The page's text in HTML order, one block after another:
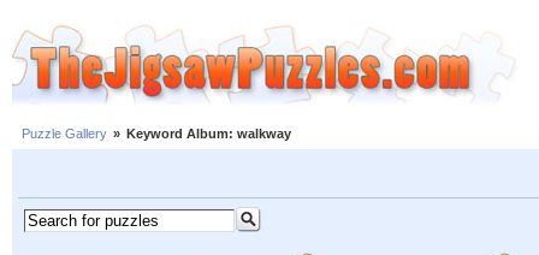
Puzzle Gallery » Keyword Album: walkway